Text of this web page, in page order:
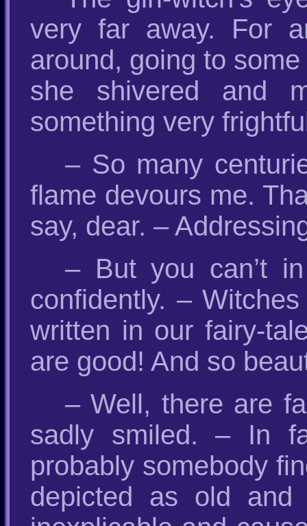
very far away. For
around, going to
she shivered and
something very
– So many
flame devours me.
say, dear. –
– But you can’t
confidently. –
written in our fairy-
are good! And so
– Well, there are
sadly smiled. – In
probably somebody
depicted as old